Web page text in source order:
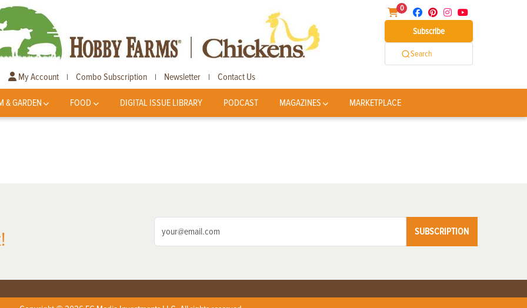
0
Subscribe
Search
My Account | Combo Subscription | Newsletter | Contact Us
& GARDEN FOOD DIGITAL ISSUE LIBRARY PODCAST MAGAZINES MARKETPLACE
SUBSCRIPTION